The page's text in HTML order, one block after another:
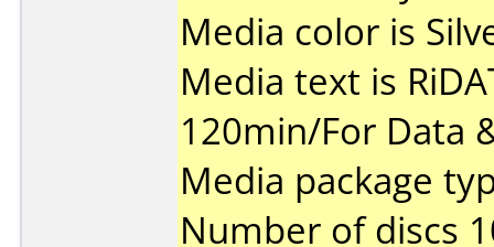
Media color is
Media text is
120min/For Data
Media package
Number of discs